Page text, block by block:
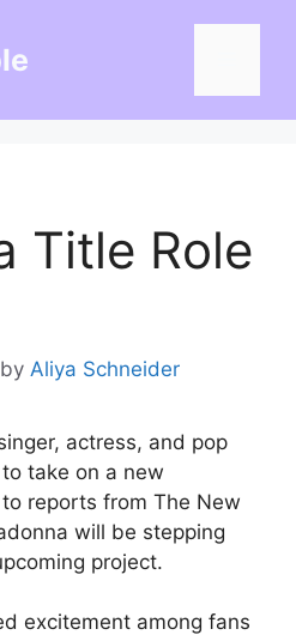
Title Role
by Aliya Schneider
actress, and pop
take on a new
reports from The New
will be stepping
project.
excitement among fans